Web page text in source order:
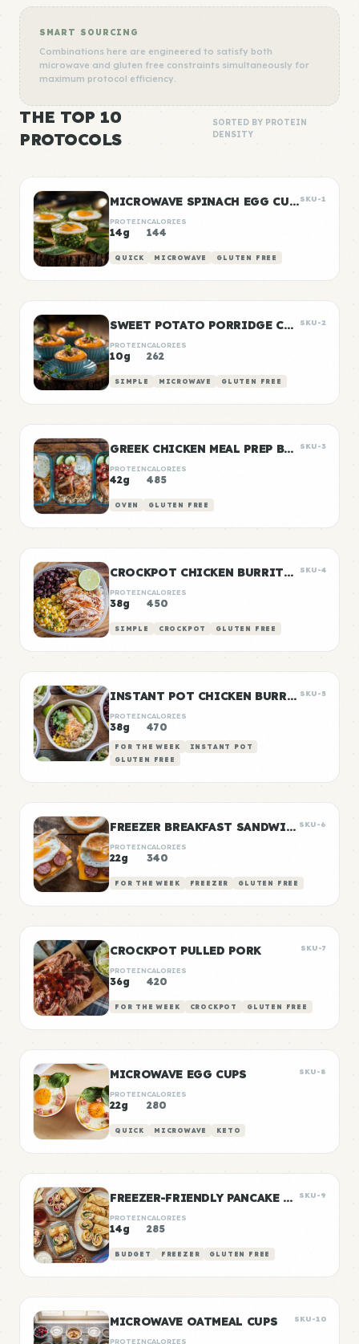
SMART SOURCING
Combinations here are engineered to satisfy both
microwave and gluten free constraints simultaneously for
maximum protocol efficiency.
THE TOP 10
PROTOCOLS
SORTED BY PROTEIN
DENSITY
MICROWAVE SPINACH EGG CUPS SKU-1
PROTEIN
14g
CALORIES
144
QUICK MICROWAVE GLUTEN FREE
SWEET POTATO PORRIDGE CUPS SKU-2
PROTEIN
10g
CALORIES
262
SIMPLE MICROWAVE GLUTEN FREE
GREEK CHICKEN MEAL PREP BOWLS SKU-3
PROTEIN
42g
CALORIES
485
OVEN GLUTEN FREE
CROCKPOT CHICKEN BURRITO BOWLS SKU-4
PROTEIN
38g
CALORIES
450
SIMPLE CROCKPOT GLUTEN FREE
INSTANT POT CHICKEN BURRITO BOWLS SKU-5
PROTEIN
38g
CALORIES
470
FOR THE WEEK
INSTANT POT
GLUTEN FREE
FREEZER BREAKFAST SANDWICHES SKU-6
PROTEIN
22g
CALORIES
340
FOR THE WEEK FREEZER GLUTEN FREE
CROCKPOT PULLED PORK SKU-7
PROTEIN
36g
CALORIES
420
FOR THE WEEK CROCKPOT GLUTEN FREE
MICROWAVE EGG CUPS SKU-8
PROTEIN
22g
CALORIES
280
QUICK MICROWAVE KETO
FREEZER-FRIENDLY PANCAKE WRAPS SKU-9
PROTEIN
14g
CALORIES
285
BUDGET FREEZER GLUTEN FREE
MICROWAVE OATMEAL CUPS SKU-10
PROTEINCALORIES